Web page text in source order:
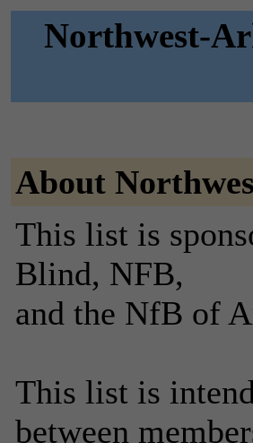
Northwest-
About
This list is
Blind, NFB,
and the NfB of
This list is
between